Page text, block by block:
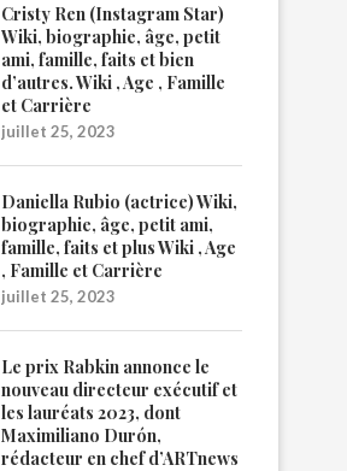
Cristy Ren (Instagram Star)
Wiki, biographie, âge, petit
ami, famille, faits et bien
d’autres. Wiki , Age , Famille
et Carrière
juillet 25, 2023
Daniella Rubio (actrice) Wiki,
biographie, âge, petit ami,
famille, faits et plus Wiki , Age
, Famille et Carrière
juillet 25, 2023
Le prix Rabkin annonce le
nouveau directeur exécutif et
les lauréats 2023, dont
Maximiliano Durón,
rédacteur en chef d’ARTnews